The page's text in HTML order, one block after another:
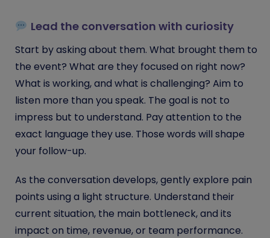
Lead the conversation with curiosity
Start by asking about them. What brought them to
the event? What are they focused on right now?
What is working, and what is challenging? Aim to
listen more than you speak. The goal is not to
impress but to understand. Pay attention to the
exact language they use. Those words will shape
your follow-up.
As the conversation develops, gently explore pain
points using a light structure. Understand their
current situation, the main bottleneck, and its
impact on time, revenue, or team performance.